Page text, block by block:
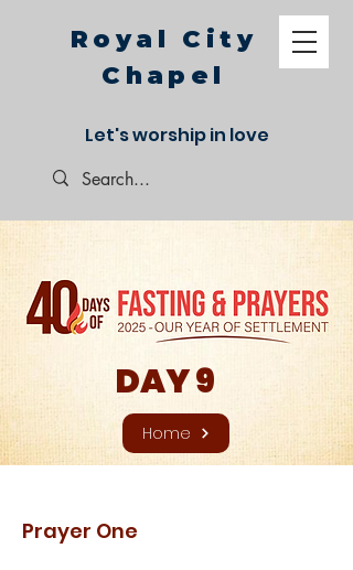
Royal City
Chapel
Let's worship in love
DAY 9
Home
Prayer One